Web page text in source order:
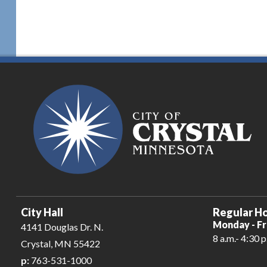
City Hall
4141 Douglas Dr. N.
Crystal, MN 55422
p:763-531-1000
Regular
Monday -
8 a.m.- 4:30